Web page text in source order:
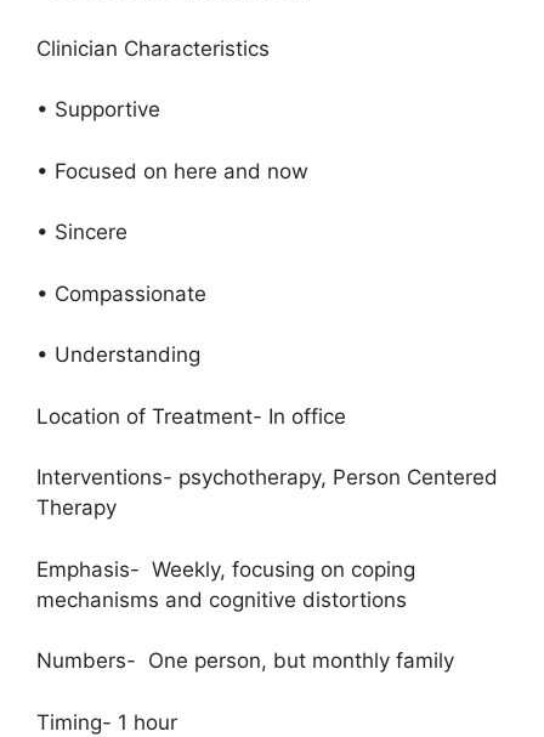
Clinician Characteristics
• Supportive
• Focused on here and now
• Sincere
• Compassionate
• Understanding
Location of Treatment- In office
Interventions- psychotherapy, Person Centered
Therapy
Emphasis- Weekly, focusing on coping
mechanisms and cognitive distortions
Numbers- One person, but monthly family
Timing- 1 hour